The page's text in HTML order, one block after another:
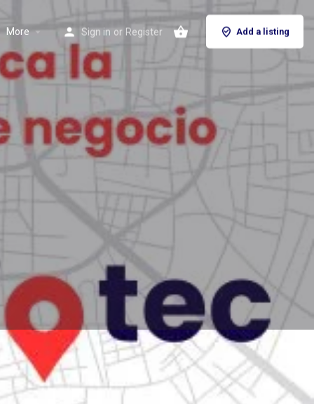
More Sign in or Register Add a listing
Store